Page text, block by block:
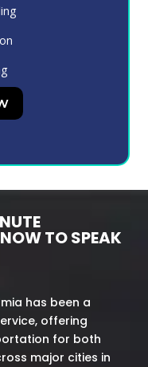
TO SPEAK
has been a
offering
for both
major cities in